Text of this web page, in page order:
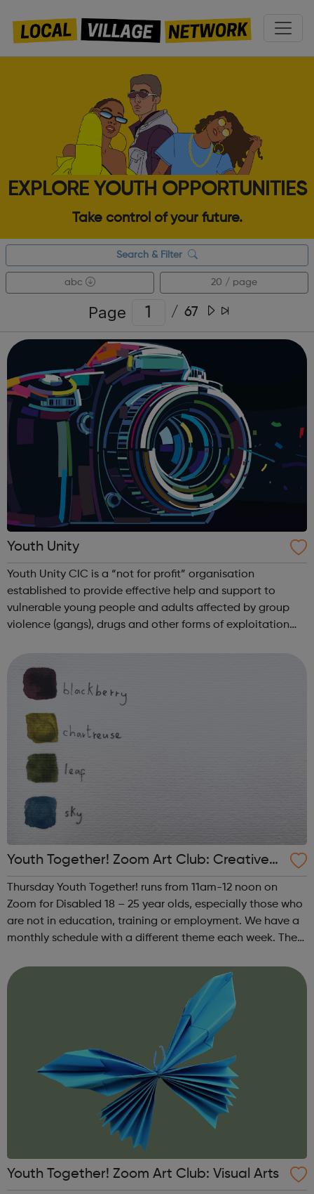
EXPLORE YOUTH OPPORTUNITIES
Take control of your future.
Search & Filter
abc 20 / page
Page / 67
Youth Unity
Youth Unity CIC is a “not for profit” organisation
established to provide effective help and support to
vulnerable young people and adults affected by group
violence (gangs), drugs and other forms of exploitation
Youth Together! Zoom Art Club: Creative
Writing & Spoken Word
Thursday Youth Together! runs from 11am-12 noon on
Zoom for Disabled 18 – 25 year olds, especially those who
are not in education, training or employment. We have a
monthly schedule with a different theme each week. The
Writing & Spoken Word. ...
Youth Together! Zoom Art Club: Visual Arts